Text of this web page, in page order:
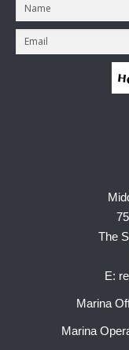
The
E:
Marina
Marina